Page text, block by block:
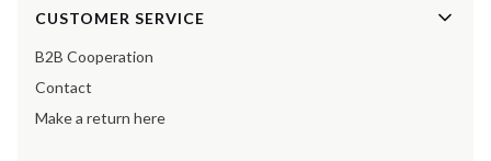
Footer menu
CUSTOMER SERVICE
B2B Cooperation
Contact
Make a return here